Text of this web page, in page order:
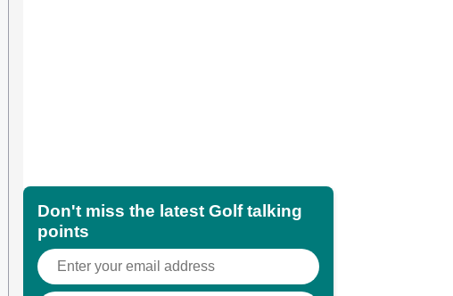
Don't miss the latest Golf talking
points